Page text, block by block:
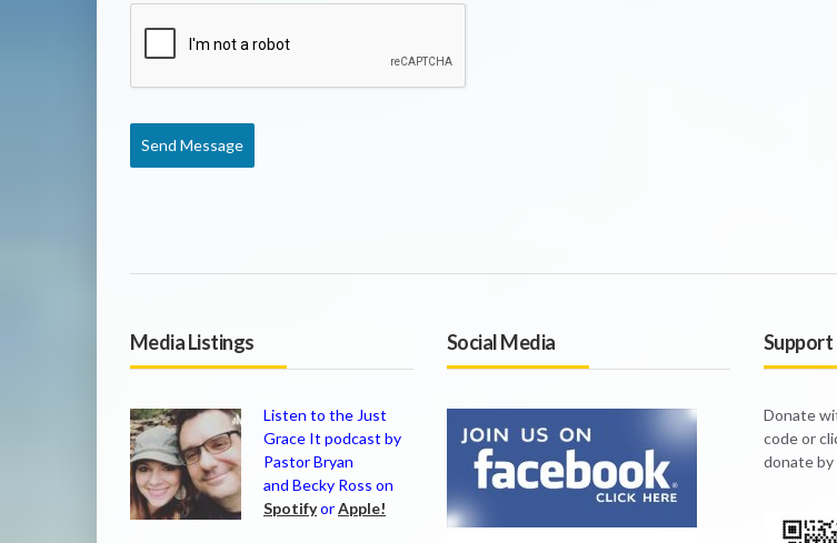
Send Message
Media Listings
Listen to the Just
Grace It podcast by
Pastor Bryan
and Becky Ross on
SpotifyorApple!
Social Media
Donate
code or
donate by